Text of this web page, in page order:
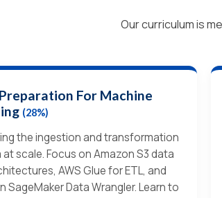
Our curriculum is
For Machine
(28%)
the ingestion and transformation
scale. Focus on Amazon S3 data
AWS Glue for ETL, and
SageMaker Data Wrangler. Learn to